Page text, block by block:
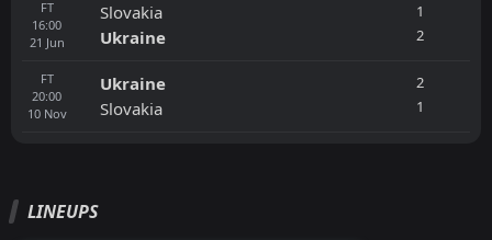
FT
16:00
21 Jun
Slovakia
Ukraine
1
2
FT
20:00
10 Nov
Ukraine
Slovakia
2
1
LINEUPS